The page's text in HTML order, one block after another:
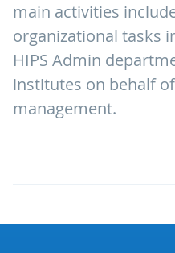
main activities
organizational tasks
HIPS Admin
institutes on behalf
management.